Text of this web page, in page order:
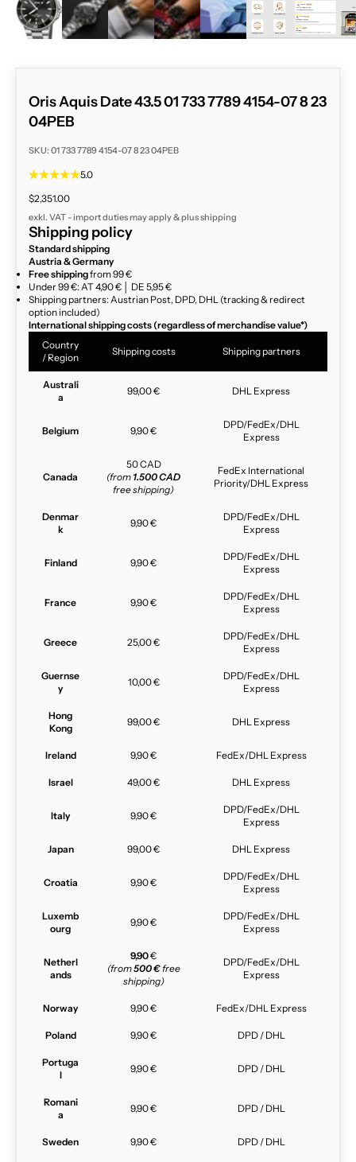
Oris Aquis Date 43.5 01 733 7789 4154-07 8 23
04PEB
SKU: 01 733 7789 4154-07 8 23 04PEB
5.0
Sale price
$2,351.00
exkl. VAT - import duties may apply & plusshipping
Shipping policy
Standard shipping
Austria & Germany
Free shippingfrom 99 €
Under 99 €: AT 4,90 € │ DE 5,95 €
Shipping partners: Austrian Post, DPD, DHL (tracking & redirect
option included)
International shipping costs (regardless of merchandise value*)
Country
/ Region
Shipping costs Shipping partners
Australi
a
99,00 € DHL Express
Belgium 9,90 €
DPD/FedEx/DHL
Express
Canada
50 CAD
(from 1.500 CAD
free shipping)
FedEx International
Priority/DHL Express
Denmar
k
9,90 €
DPD/FedEx/DHL
Express
Finland 9,90 €
DPD/FedEx/DHL
Express
France 9,90 €
DPD/FedEx/DHL
Express
Greece 25,00 €
DPD/FedEx/DHL
Express
Guernse
y
10,00 €
DPD/FedEx/DHL
Express
Hong
Kong
99,00 € DHL Express
Ireland 9,90 € FedEx/DHL Express
Israel 49,00 € DHL Express
Italy 9,90 €
DPD/FedEx/DHL
Express
Japan 99,00 € DHL Express
Croatia 9,90 €
DPD/FedEx/DHL
Express
Luxemb
ourg
9,90 €
DPD/FedEx/DHL
Express
Netherl
ands
9,90€
(from500 €free
shipping)
DPD/FedEx/DHL
Express
Norway 9,90 € FedEx/DHL Express
Poland 9,90 € DPD / DHL
Portuga
l
9,90 € DPD / DHL
Romani
a
9,90 € DPD / DHL
Sweden 9,90 € DPD / DHL